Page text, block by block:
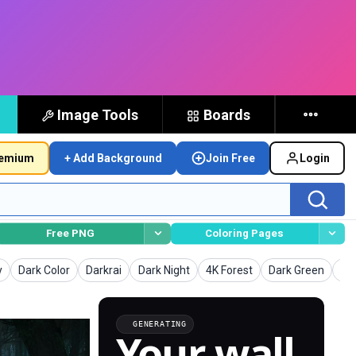
Image Tools Boards
+ Add Background Join Free Login
Free PNG Coloring Pages
Dark Color
Backgrounds Darkrai
BackgroundsDark Night
Backgrounds 4K Forest
BackgroundsDark Green
Backgrounds
GENERATING